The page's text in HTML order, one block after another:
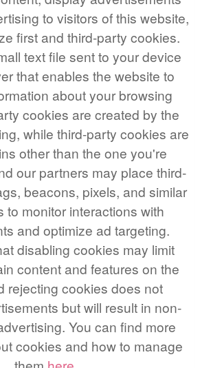
to visitors of this website,
first and third-party cookies.
text file sent to your device
that enables the website to
about your browsing
cookies are created by the
while third-party cookies are
other than the one you're
our partners may place third-
beacons, pixels, and similar
to monitor interactions with
and optimize ad targeting.
disabling cookies may limit
content and features on the
rejecting cookies does not
but will result in non-
You can find more
cookies and how to manage